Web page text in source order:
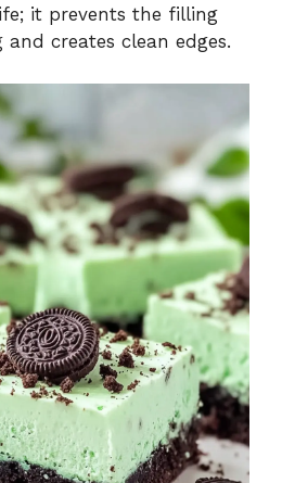
it prevents the filling
creates clean edges.